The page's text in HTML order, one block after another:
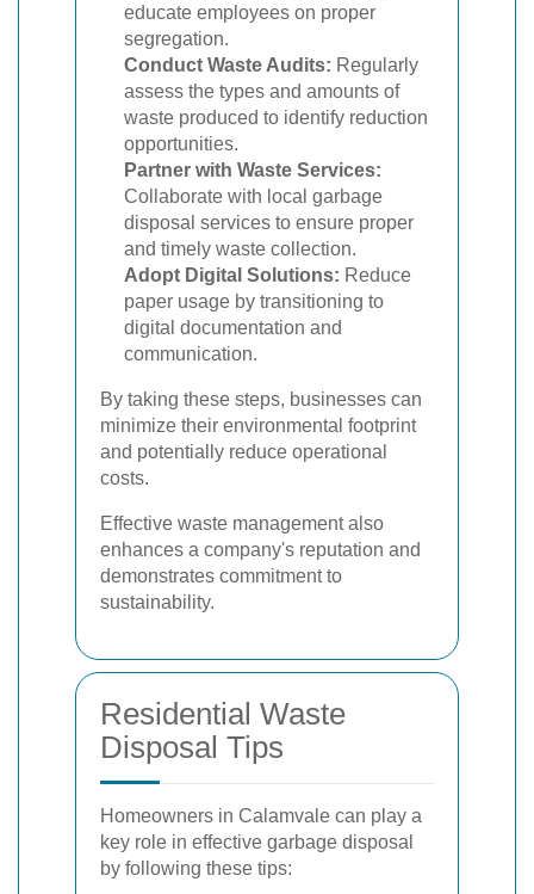
educate employees on proper
segregation.
Conduct Waste Audits: Regularly
assess the types and amounts of
waste produced to identify reduction
opportunities.
Partner with Waste Services:
Collaborate with local garbage
disposal services to ensure proper
and timely waste collection.
Adopt Digital Solutions: Reduce
paper usage by transitioning to
digital documentation and
communication.
By taking these steps, businesses can
minimize their environmental footprint
and potentially reduce operational
costs.
Effective waste management also
enhances a company's reputation and
demonstrates commitment to
sustainability.
Residential Waste
Disposal Tips
Homeowners in Calamvale can play a
key role in effective garbage disposal
by following these tips: